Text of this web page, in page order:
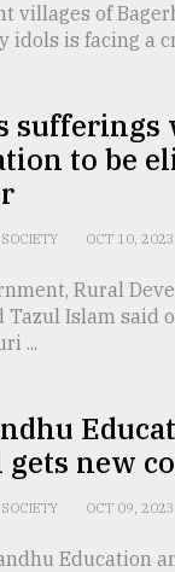
villages of
idols is facing a
to be
SOCIETY OCT 10, 2023
Rural
Tazul Islam said
...
gets new
SOCIETY OCT 09, 2023
Education